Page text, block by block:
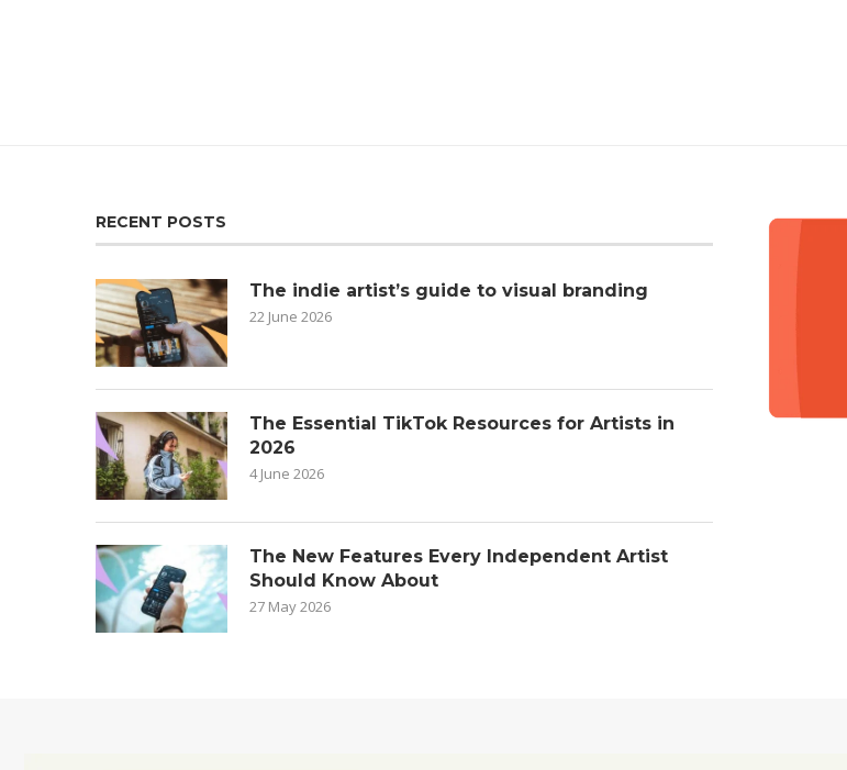
RECENT POSTS
The indie artist’s guide to visual branding
22 June 2026
The Essential TikTok Resources for Artists in
2026
4 June 2026
The New Features Every Independent Artist
Should Know About
27 May 2026